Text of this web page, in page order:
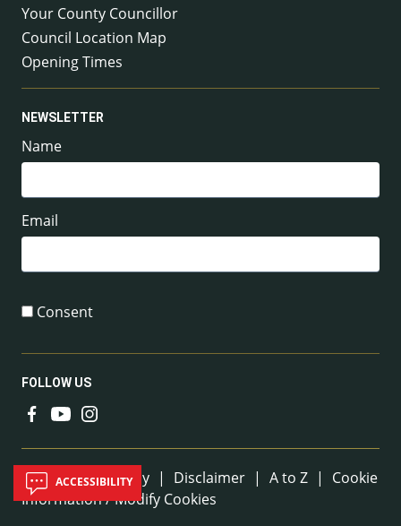
Your County Councillor
Council Location Map
Opening Times
NEWSLETTER
Name
Email
Consent
FOLLOW US
Useful Links
Sitemap | Privacy | Disclaimer | A to Z |
Cookie
Information / Modify Cookies
ACCESSIBILITY